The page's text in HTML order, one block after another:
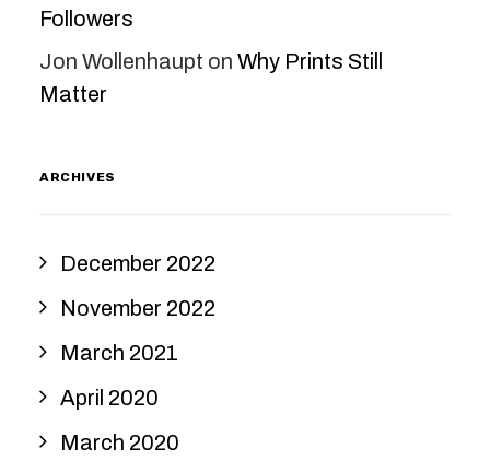
Followers
Jon Wollenhaupt on Why Prints Still
Matter
ARCHIVES
December 2022
November 2022
March 2021
April 2020
March 2020